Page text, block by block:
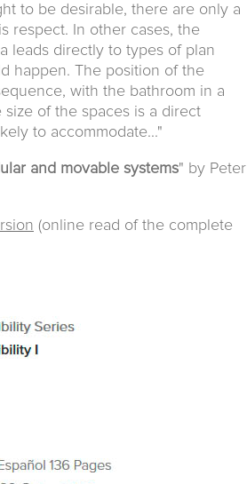
to be desirable, there are only a
respect. In other cases, the
leads directly to types of plan
happen. The position of the
with the bathroom in a
of the spaces is a direct
to accommodate..."
and movable systems" by Peter
(online read of the complete